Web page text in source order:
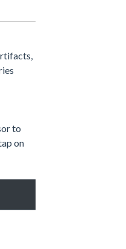
to
on